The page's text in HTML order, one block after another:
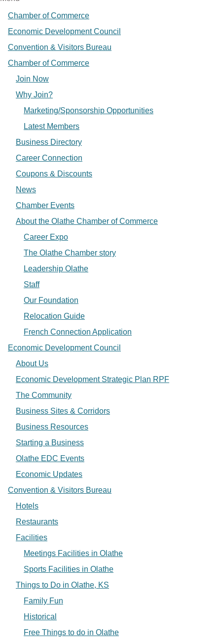
Chamber of Commerce
Economic Development Council
Convention & Visitors Bureau
Chamber of Commerce
Join Now
Why Join?
Marketing/Sponsorship Opportunities
Latest Members
Business Directory
Career Connection
Coupons & Discounts
News
Chamber Events
About the Olathe Chamber of Commerce
Career Expo
The Olathe Chamber story
Leadership Olathe
Staff
Our Foundation
Relocation Guide
French Connection Application
Economic Development Council
About Us
Economic Development Strategic Plan RPF
The Community
Business Sites & Corridors
Business Resources
Starting a Business
Olathe EDC Events
Economic Updates
Convention & Visitors Bureau
Hotels
Restaurants
Facilities
Meetings Facilities in Olathe
Sports Facilities in Olathe
Things to Do in Olathe, KS
Family Fun
Historical
Free Things to do in Olathe